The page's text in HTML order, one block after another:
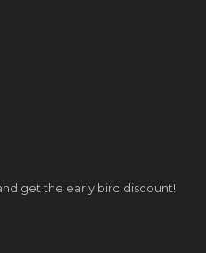
get the early bird discount!